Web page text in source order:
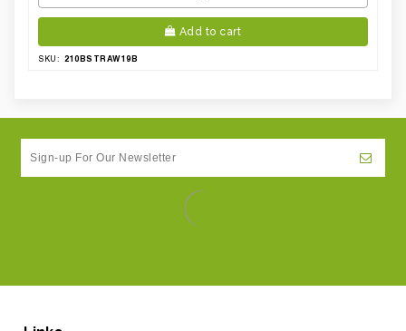
Add to cart
SKU: 210BSTRAW19B